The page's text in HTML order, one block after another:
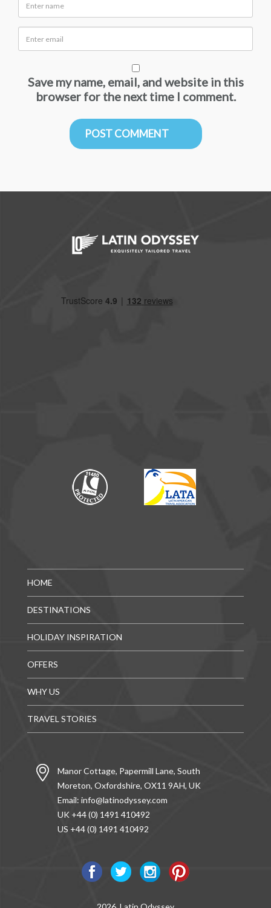
Save my name, email, and website in this
browser for the next time I comment.
HOME
DESTINATIONS
HOLIDAY INSPIRATION
OFFERS
WHY US
TRAVEL STORIES
Manor Cottage, Papermill Lane, South
Moreton, Oxfordshire, OX11 9AH, UK
Email: info@latinodyssey.com
UK +44 (0) 1491 410492
US +44 (0) 1491 410492